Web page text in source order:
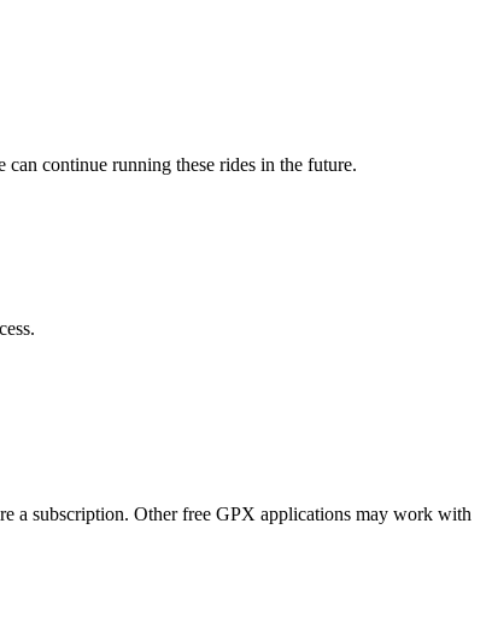
can continue running these rides in the future.
a subscription. Other free GPX applications may work with